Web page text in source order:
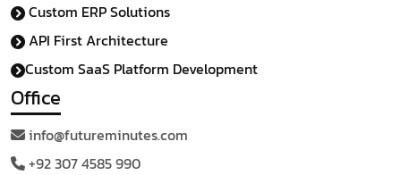
Custom ERP Solutions
API First Architecture
Custom SaaS Platform Development
Office
info@futureminutes.com
+92 307 4585 990